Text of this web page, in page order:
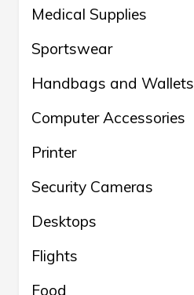
Medical Supplies
Sportswear
Handbags and Wallets
Computer Accessories
Printer
Security Cameras
Desktops
Flights
Food